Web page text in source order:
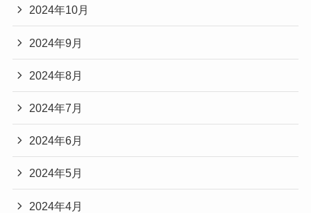
2024年10月
2024年9月
2024年8月
2024年7月
2024年6月
2024年5月
2024年4月